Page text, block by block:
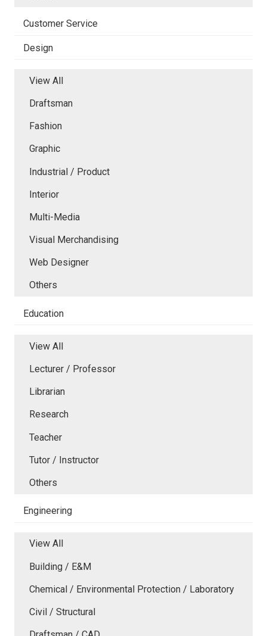
Customer Service
Design
View All
Draftsman
Fashion
Graphic
Industrial / Product
Interior
Multi-Media
Visual Merchandising
Web Designer
Others
Education
View All
Lecturer / Professor
Librarian
Research
Teacher
Tutor / Instructor
Others
Engineering
View All
Building / E&M
Chemical / Environmental Protection / Laboratory
Civil / Structural